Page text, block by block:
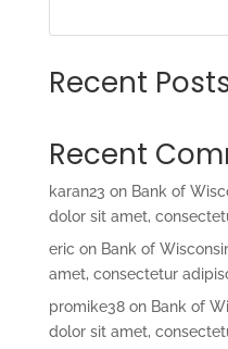
Recent
Recent
karan23 on Bank of
dolor sit amet,
eric on Bank of
amet, consectetur
promike38on Bank of
dolor sit amet,